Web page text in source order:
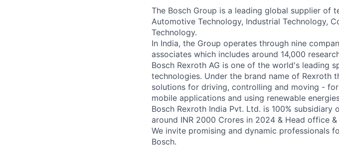
The Bosch Group is a leading global supplier of
Automotive Technology, Industrial Technology,
Technology.
In India, the Group operates through nine
associates which includes around 14,000
Bosch Rexroth AG is one of the world's leading
technologies. Under the brand name of Rexroth
solutions for driving, controlling and moving -
mobile applications and using renewable
Bosch Rexroth India Pvt. Ltd. is 100% subsidiary
around INR 2000 Crores in 2024 & Head office
We invite promising and dynamic professionals
Bosch.